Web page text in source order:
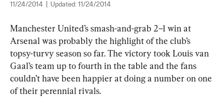
11/24/2014 Updated: 11/24/2014
Manchester United’s smash-and-grab 2–1 win at
Arsenal was probably the highlight of the club’s
topsy-turvy season so far. The victory took Louis van
Gaal’s team up to fourth in the table and the fans
couldn’t have been happier at doing a number on one
of their perennial rivals.